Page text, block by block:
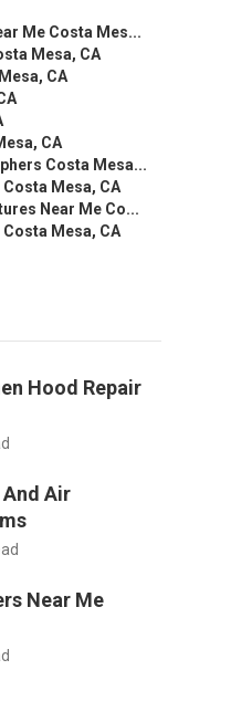
Me Costa Mes...
Mesa, CA
CA
CA
Costa Mesa...
Mesa, CA
Near Me Co...
Mesa, CA
Hood Repair
Air
Near Me